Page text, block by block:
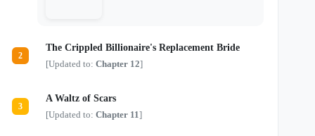
to discover that the most dangerous secrets
aren't kept in safes—they're kept in bed.
2
The Crippled Billionaire's Replacement Bride
[Updated to: Chapter 12]
3
A Waltz of Scars
[Updated to: Chapter 11]